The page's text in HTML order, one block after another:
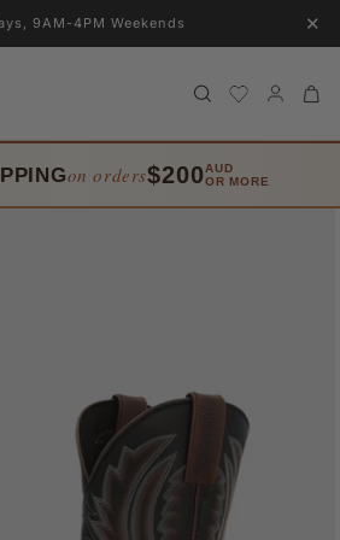
9AM-4PM Weekends ✕
in
Cart
on orders$200AUD
OR MORE